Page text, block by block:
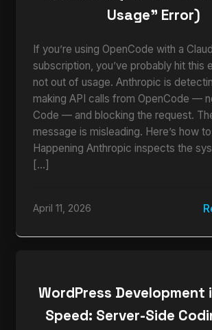
Usage” Error)
If you’re using OpenCode with a
subscription, you’ve probably hit this
not out of usage. Anthropic is
making API calls from OpenCode —
Code — and blocking the request.
message is misleading. Here’s how
Happening Anthropic inspects the
[…]
April 11, 2026
WordPress Development
Speed: Server-Side